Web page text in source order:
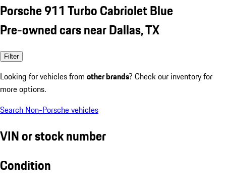
Porsche 911 Turbo Cabriolet Blue
Pre-owned cars near Dallas, TX
Filter
Looking for vehicles from other brands? Check our inventory for
more options.
Search Non-Porsche vehicles
VIN or stock number
Condition